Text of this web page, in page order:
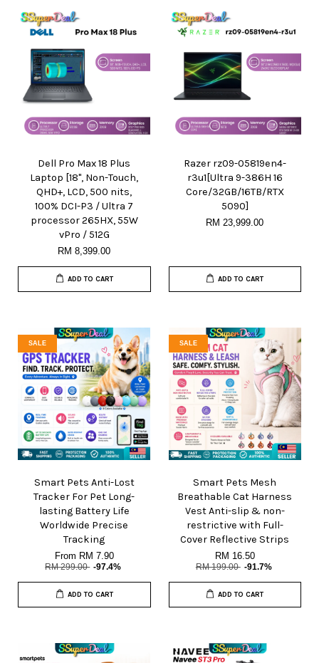
Dell Pro Max 18 Plus
Laptop [18", Non-Touch,
QHD+, LCD, 500 nits,
100% DCI-P3 / Ultra 7
processor 265HX, 55W
vPro / 512G
RM 8,399.00
ADD TO CART
Razer rz09-05819en4-
r3u1[Ultra 9-386H 16
Core/32GB/16TB/RTX
5090]
RM 23,999.00
ADD TO CART
SALE
Smart Pets Anti-Lost
Tracker For Pet Long-
lasting Battery Life
Worldwide Precise
Tracking
From RM 7.90
RM 299.00 -97.4%
ADD TO CART
SALE
Smart Pets Mesh
Breathable Cat Harness
Vest Anti-slip & non-
restrictive with Full-
Cover Reflective Strips
RM 16.50
RM 199.00 -91.7%
ADD TO CART